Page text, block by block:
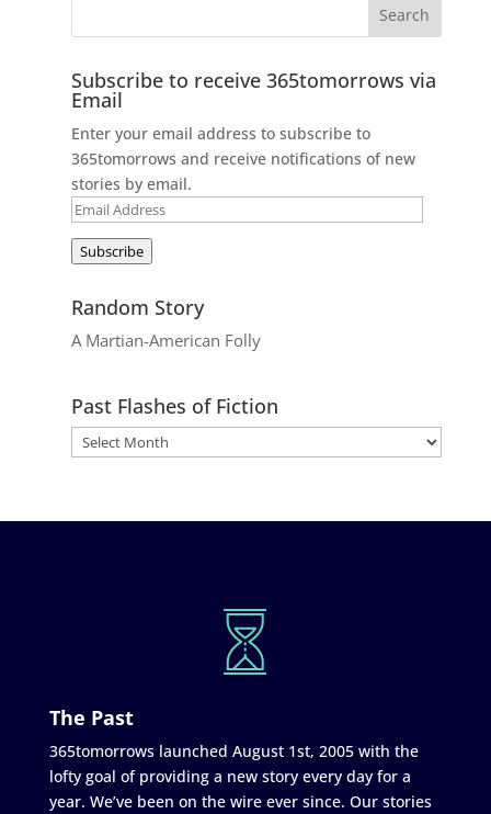
Subscribe to receive 365tomorrows via
Email
Enter your email address to subscribe to
365tomorrows and receive notifications of new
stories by email.
Email
Subscribe
Random Story
A Martian-American Folly
Past Flashes of Fiction
The Past
365tomorrows launched August 1st, 2005 with the
lofty goal of providing a new story every day for a
year. We’ve been on the wire ever since. Our stories